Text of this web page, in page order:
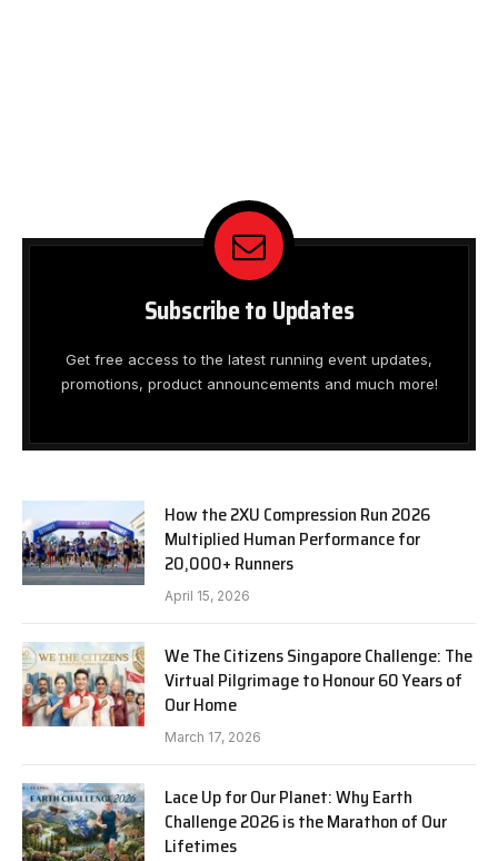
Subscribe to Updates
Get free access to the latest running event updates,
promotions, product announcements and much more!
How the 2XU Compression Run 2026
Multiplied Human Performance for
20,000+ Runners
April 15, 2026
We The Citizens Singapore Challenge: The
Virtual Pilgrimage to Honour 60 Years of
Our Home
March 17, 2026
Lace Up for Our Planet: Why Earth
Challenge 2026 is the Marathon of Our
Lifetimes